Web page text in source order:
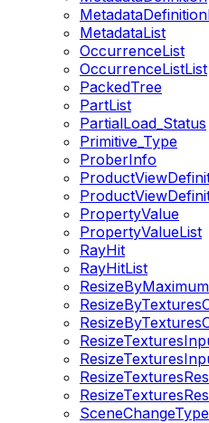
MetadataList
OccurrenceList
OccurrenceListList
PackedTree
PartList
PartialLoad_Status
Primitive_Type
ProberInfo
PropertyValue
PropertyValueList
RayHit
RayHitList
SceneChangeType